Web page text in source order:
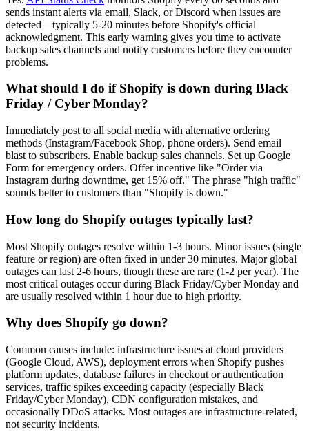
sends instant alerts via email, Slack, or Discord when issues are
detected—typically 5-20 minutes before Shopify's official
acknowledgment. This early warning gives you time to activate
backup sales channels and notify customers before they encounter
problems.
What should I do if Shopify is down during Black
Friday / Cyber Monday?
Immediately post to all social media with alternative ordering
methods (Instagram/Facebook Shop, phone orders). Send email
blast to subscribers. Enable backup sales channels. Set up Google
Form for emergency orders. Offer incentive like "Order via
Instagram during downtime, get 15% off." The phrase "high traffic"
sounds better to customers than "Shopify is down."
How long do Shopify outages typically last?
Most Shopify outages resolve within 1-3 hours. Minor issues (single
feature or region) are often fixed in under 30 minutes. Major global
outages can last 2-6 hours, though these are rare (1-2 per year). The
most critical outages occur during Black Friday/Cyber Monday and
are usually resolved within 1 hour due to high priority.
Why does Shopify go down?
Common causes include: infrastructure issues at cloud providers
(Google Cloud, AWS), deployment errors when Shopify pushes
platform updates, database failures in checkout or authentication
services, traffic spikes exceeding capacity (especially Black
Friday/Cyber Monday), CDN configuration mistakes, and
occasionally DDoS attacks. Most outages are infrastructure-related,
not security incidents.